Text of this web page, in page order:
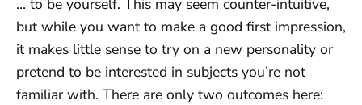
but while you want to make a good first impression,
it makes little sense to try on a new personality or
pretend to be interested in subjects you’re not
familiar with. There are only two outcomes here: